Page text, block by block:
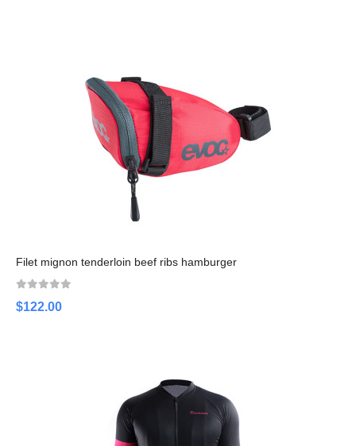
Filet mignon tenderloin beef ribs hamburger
$122.00